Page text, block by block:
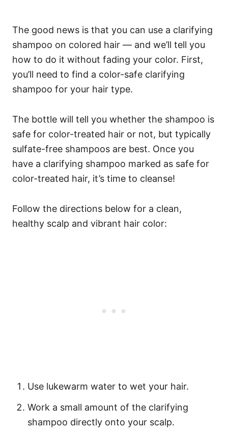
The good news is that you can use a clarifying
shampoo on colored hair — and we’ll tell you
how to do it without fading your color. First,
you’ll need to find a color-safe clarifying
shampoo for your hair type.
The bottle will tell you whether the shampoo is
safe for color-treated hair or not, but typically
sulfate-free shampoos are best. Once you
have a clarifying shampoo marked as safe for
color-treated hair, it’s time to cleanse!
Follow the directions below for a clean,
healthy scalp and vibrant hair color:
Use lukewarm water to wet your hair.
Work a small amount of the clarifying
shampoo directly onto your scalp.